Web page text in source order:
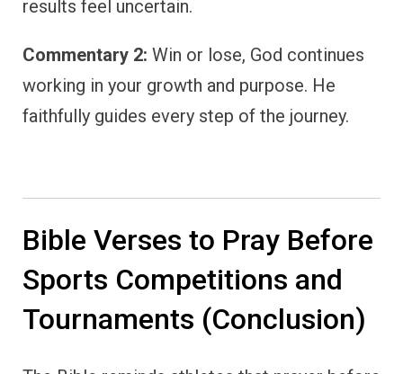
results feel uncertain.
Commentary 2: Win or lose, God continues
working in your growth and purpose. He
faithfully guides every step of the journey.
Bible Verses to Pray Before
Sports Competitions and
Tournaments (Conclusion)